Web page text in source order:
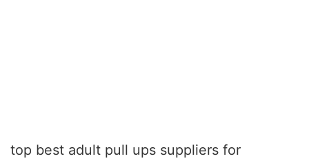
top best adult pull ups suppliers for